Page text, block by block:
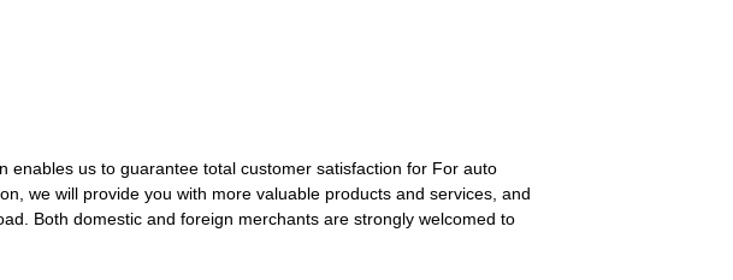
us to guarantee total customer satisfaction for For auto
we will provide you with more valuable products and services, and
Both domestic and foreign merchants are strongly welcomed to